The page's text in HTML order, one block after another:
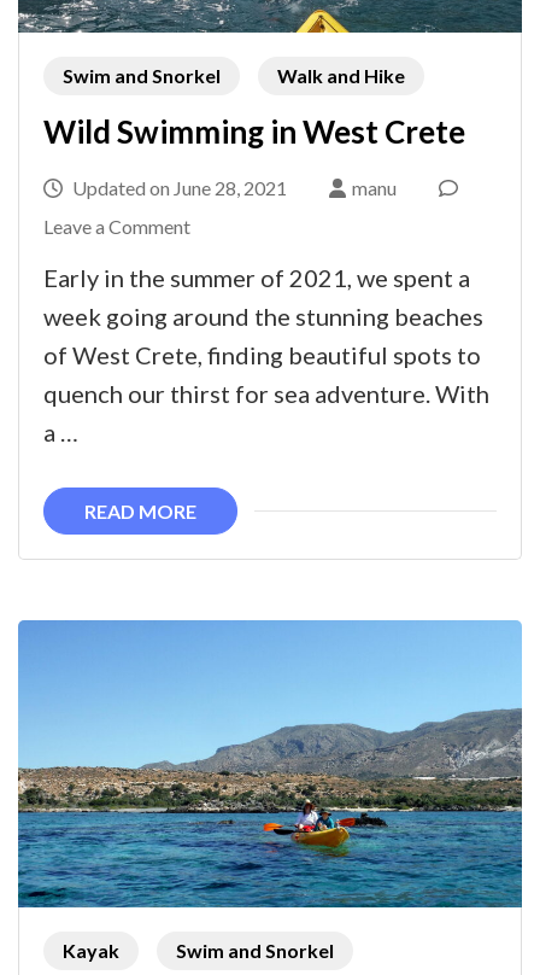
Swim and Snorkel Walk and Hike
Wild Swimming in West Crete
Updated on June 28, 2021
manu
Leave a Commenton
Early in the summer of 2021, we spent a
week going around the stunning beaches
of West Crete, finding beautiful spots to
quench our thirst for sea adventure. With
a …
READ MORE
Kayak Swim and Snorkel